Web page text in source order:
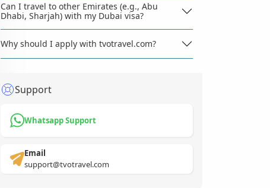
Can I travel to other Emirates (e.g., Abu
Dhabi, Sharjah) with my Dubai visa?
Why should I apply with tvotravel.com?
Support
Whatsapp Support
Email
support@tvotravel.com